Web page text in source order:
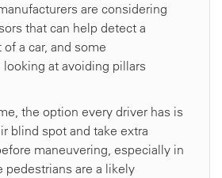
are considering
that can help detect a
a car, and some
looking at avoiding pillars
the option every driver has is
blind spot and take extra
maneuvering, especially in
pedestrians are a likely